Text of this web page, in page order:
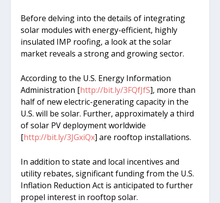
Before delving into the details of integrating
solar modules with energy-efficient, highly
insulated IMP roofing, a look at the solar
market reveals a strong and growing sector.
According to the U.S. Energy Information
Administration [http://bit.ly/3FQfJfS], more than
half of new electric-generating capacity in the
U.S. will be solar. Further, approximately a third
of solar PV deployment worldwide
[http://bit.ly/3JGxiQx] are rooftop installations.
In addition to state and local incentives and
utility rebates, significant funding from the U.S.
Inflation Reduction Act is anticipated to further
propel interest in rooftop solar.